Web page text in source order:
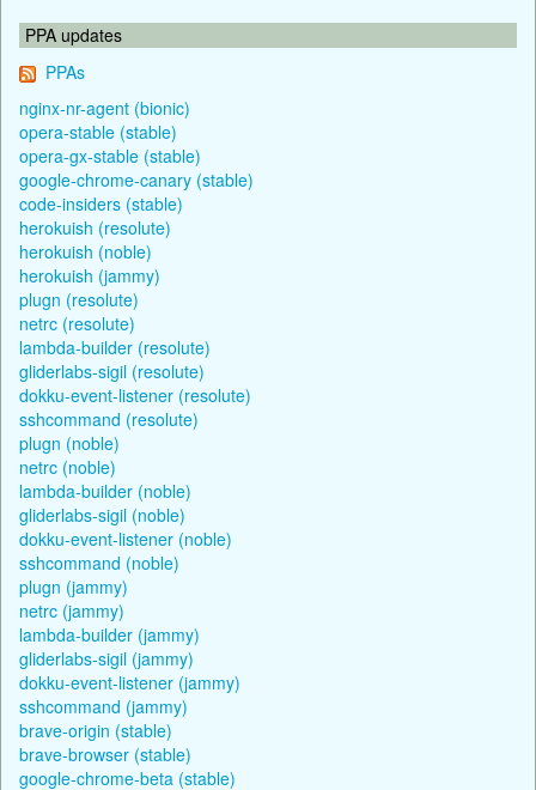
PPA updates
PPAs
nginx-nr-agent (bionic)
opera-stable (stable)
opera-gx-stable (stable)
google-chrome-canary (stable)
code-insiders (stable)
herokuish (resolute)
herokuish (noble)
herokuish (jammy)
plugn (resolute)
netrc (resolute)
lambda-builder (resolute)
gliderlabs-sigil (resolute)
dokku-event-listener (resolute)
sshcommand (resolute)
plugn (noble)
netrc (noble)
lambda-builder (noble)
gliderlabs-sigil (noble)
dokku-event-listener (noble)
sshcommand (noble)
plugn (jammy)
netrc (jammy)
lambda-builder (jammy)
gliderlabs-sigil (jammy)
dokku-event-listener (jammy)
sshcommand (jammy)
brave-origin (stable)
brave-browser (stable)
google-chrome-beta (stable)